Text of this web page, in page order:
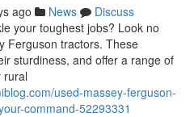
ago News
Discuss
your toughest jobs? Look no
Ferguson tractors. These
sturdiness, and offer a range of
rural
used-massey-ferguson-
command-52293331